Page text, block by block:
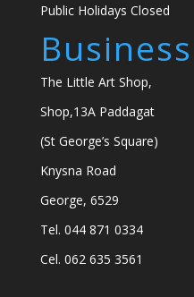
Public Holidays Closed
The Little Art Shop,
Shop,13A Paddagat
(St George’s Square)
Knysna Road
George, 6529
Tel. 044 871 0334
Cel. 062 635 3561